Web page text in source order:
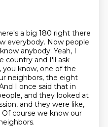
a big 180 right there
everybody. Now people
anybody. Yeah, I
country and I'll ask
you know, one of the
neighbors, the eight
I once said that in
and they looked at
and they were like,
Of course we know our